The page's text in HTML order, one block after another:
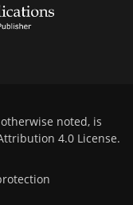
noted, is
4.0 License.